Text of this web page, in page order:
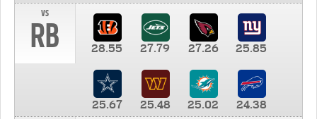
vs
RB 28.55 27.79 27.26 25.85
25.67 25.48 25.02
24.38